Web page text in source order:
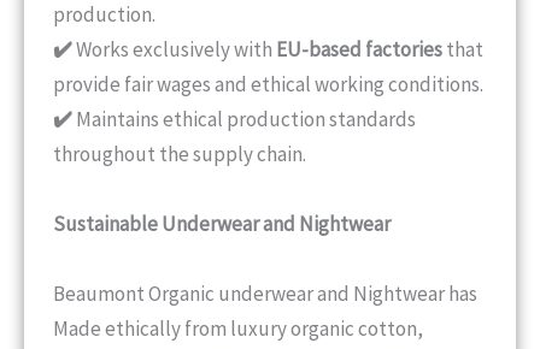
production.
✔️Works exclusively with EU-based factoriesthat
provide fair wages and ethical working conditions.
✔️Maintains ethical production standards
throughout the supply chain.
Sustainable Underwear and Nightwear
Beaumont Organic underwear and Nightwear has
Made ethically from luxury organic cotton,